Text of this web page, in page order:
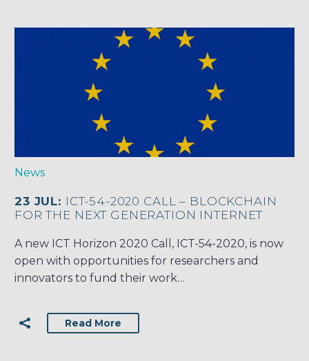
News
23 JUL: ICT-54-2020 CALL – BLOCKCHAIN
FOR THE NEXT GENERATION INTERNET
A new ICT Horizon 2020 Call, ICT-54-2020, is now
open with opportunities for researchers and
innovators to fund their work…
Read More